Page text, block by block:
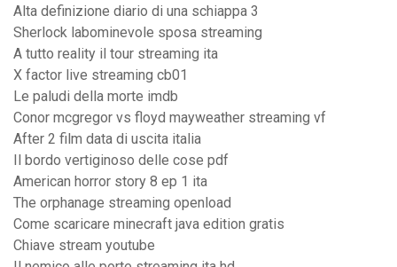
Alta definizione diario di una schiappa 3
Sherlock labominevole sposa streaming
A tutto reality il tour streaming ita
X factor live streaming cb01
Le paludi della morte imdb
Conor mcgregor vs floyd mayweather streaming vf
After 2 film data di uscita italia
Il bordo vertiginoso delle cose pdf
American horror story 8 ep 1 ita
The orphanage streaming openload
Come scaricare minecraft java edition gratis
Chiave stream youtube